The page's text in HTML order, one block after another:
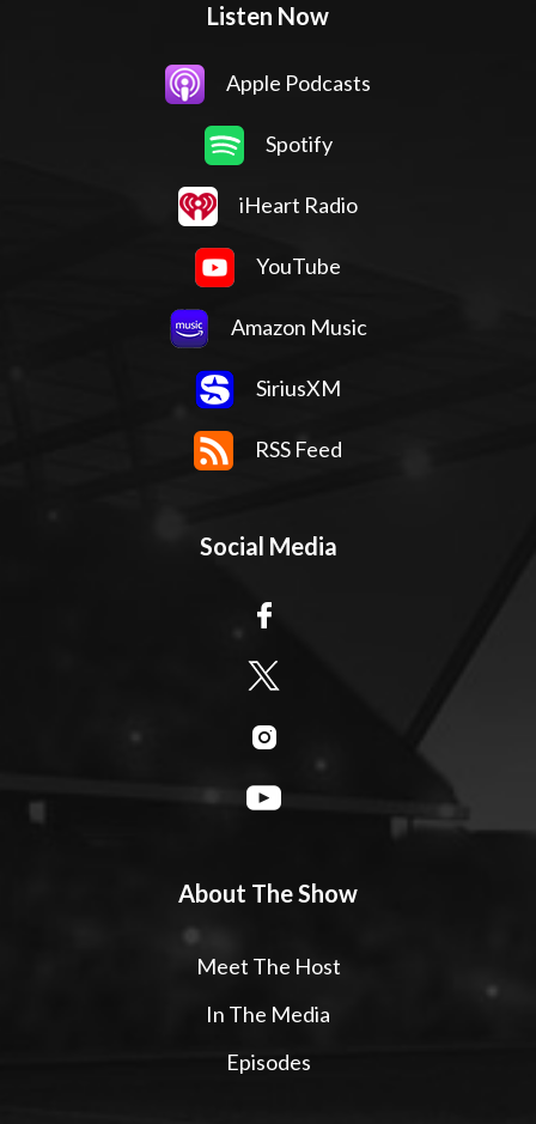
Listen Now
Apple Podcasts
Spotify
iHeart Radio
YouTube
Amazon Music
SiriusXM
RSS Feed
Social Media
About The Show
Meet The Host
In The Media
Episodes